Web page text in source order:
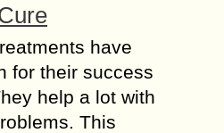
have
for their success
help a lot with
This